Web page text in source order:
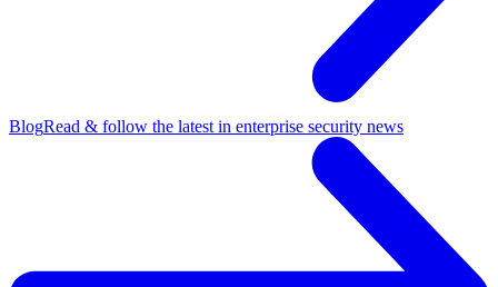
BlogRead & follow the latest in enterprise security news